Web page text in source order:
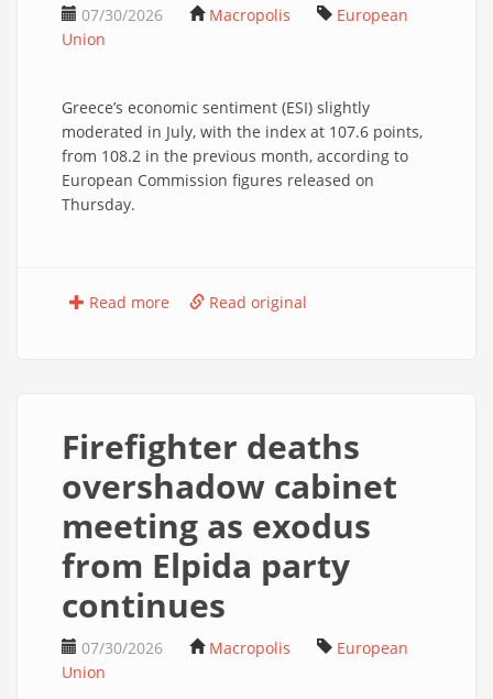
07/30/2026 Macropolis
European
Union
Greece’s economic sentiment (ESI) slightly
moderated in July, with the index at 107.6 points,
from 108.2 in the previous month, according to
European Commission figures released on
Thursday.
Read more Read original
Firefighter deaths
overshadow cabinet
meeting as exodus
from Elpida party
continues
07/30/2026 Macropolis
European
Union